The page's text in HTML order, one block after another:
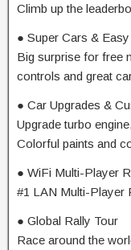
Climb up the
● Super Cars &
Big surprise for free
controls and great
● Car Upgrades &
Upgrade turbo
Colorful paints and
● WiFi Multi-Player
#1 LAN Multi-Player
● Global Rally Tour
Race around the